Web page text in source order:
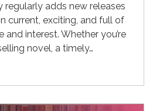
regularly adds new releases
current, exciting, and full of
interest. Whether you’re
novel, a timely…